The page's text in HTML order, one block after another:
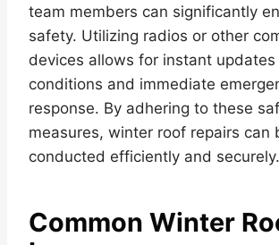
team members can significantly
safety. Utilizing radios or other
devices allows for instant updates
conditions and immediate
response. By adhering to these
measures, winter roof repairs can
conducted efficiently and securely.
Common Winter